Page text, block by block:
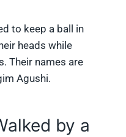
to keep a ball in
heads while
Their names are
Agushi.
by a